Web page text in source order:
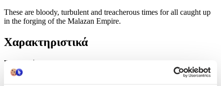
These are bloody, turbulent and treacherous times for all caught up
in the forging of the Malazan Empire.
Χαρακτηριστικά
Συγγραφέας